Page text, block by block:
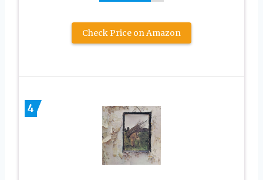
Check Price on Amazon
4